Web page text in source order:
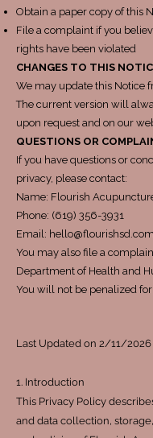
Obtain a paper copy of this
File a complaint if you
rights have been violated
CHANGES TO THIS
We may update this Notice
The current version will
upon request and on our
QUESTIONS OR
If you have questions or
privacy, please contact:
Name: Flourish
Phone: (619) 356-3931
Email: hello@flourishsd.com
You may also file a
Department of Health and
You will not be penalized
Last Updated on 2/11/2026
1. Introduction
This Privacy Policy
and data collection,